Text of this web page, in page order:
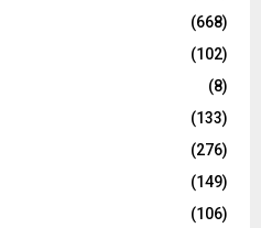
(668)
(102)
(8)
(133)
(276)
(149)
(106)